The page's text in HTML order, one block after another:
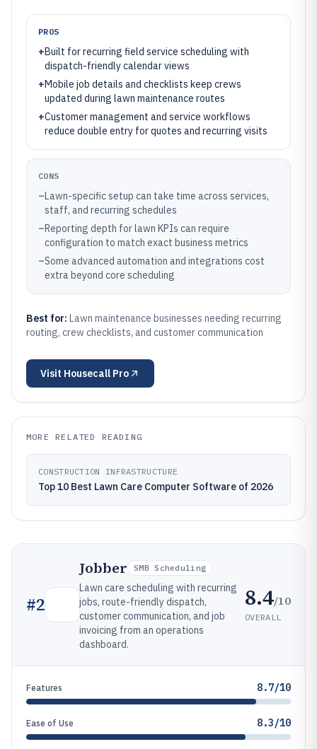
PROS
+Built for recurring field service scheduling with
dispatch-friendly calendar views
+Mobile job details and checklists keep crews
updated during lawn maintenance routes
+Customer management and service workflows
reduce double entry for quotes and recurring visits
CONS
–Lawn-specific setup can take time across services,
staff, and recurring schedules
–Reporting depth for lawn KPIs can require
configuration to match exact business metrics
–Some advanced automation and integrations cost
extra beyond core scheduling
Best for: Lawn maintenance businesses needing recurring
routing, crew checklists, and customer communication
Visit Housecall Pro
MORE RELATED READING
CONSTRUCTION INFRASTRUCTURE
Top 10 Best Lawn Care Computer Software of 2026
#2
Jobber SMB Scheduling
Lawn care scheduling with recurring
jobs, route-friendly dispatch,
customer communication, and job
invoicing from an operations
dashboard.
8.4/10
OVERALL
Features 8.7/10
Ease of Use 8.3/10